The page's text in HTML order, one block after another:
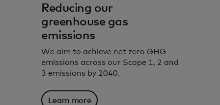
Reducing our
greenhouse gas
emissions
We aim to achieve net zero GHG
emissions across our Scope 1, 2 and
3 emissions by 2040.
Learn more